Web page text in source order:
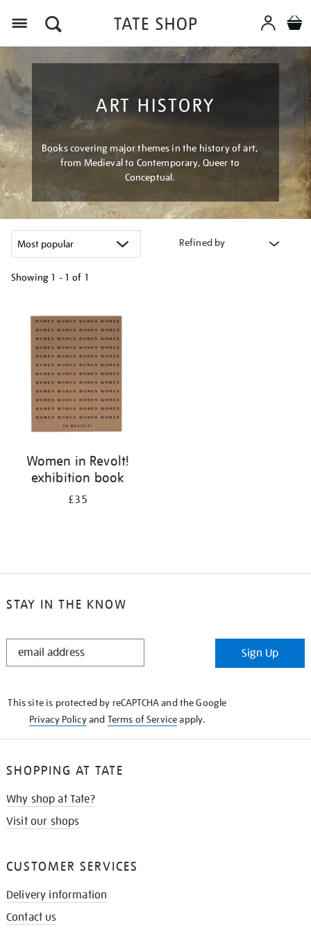
ART HISTORY
Books covering major themes in the history of art,
from Medieval to Contemporary, Queer to
Conceptual.
Refined by
Showing 1 - 1 of 1
your
results
Women in Revolt!
exhibition book
£35
STAY IN THE KNOW
STAY
Sign Up
This site is protected by reCAPTCHA and the Google
Privacy Policyand Terms of Serviceapply.
SHOPPING AT TATE
Why shop at Tate?
Visit our shops
CUSTOMER SERVICES
Delivery information
Contact us